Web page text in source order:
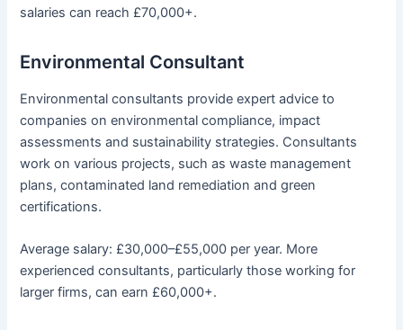
salaries can reach £70,000+.
Environmental Consultant
Environmental consultants provide expert advice to
companies on environmental compliance, impact
assessments and sustainability strategies. Consultants
work on various projects, such as waste management
plans, contaminated land remediation and green
certifications.
Average salary: £30,000–£55,000 per year. More
experienced consultants, particularly those working for
larger firms, can earn £60,000+.